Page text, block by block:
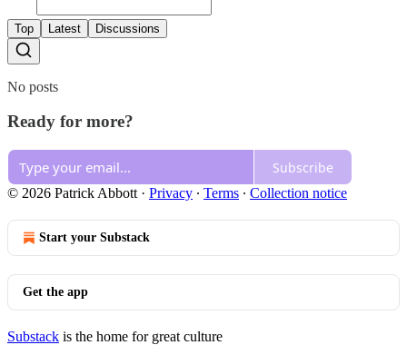
Top Latest Discussions
No posts
Ready for more?
Subscribe
© 2026 Patrick Abbott · Privacy ∙ Terms ∙ Collection notice
Start your Substack
Get the app
Substack is the home for great culture